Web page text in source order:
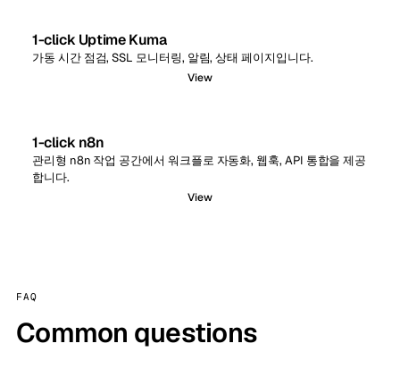
1-click Uptime Kuma
가동 시간 점검, SSL 모니터링, 알림, 상태 페이지입니다.
View
1-click n8n
관리형 n8n 작업 공간에서 워크플로 자동화, 웹훅, API 통합을 제공
합니다.
View
FAQ
Common questions